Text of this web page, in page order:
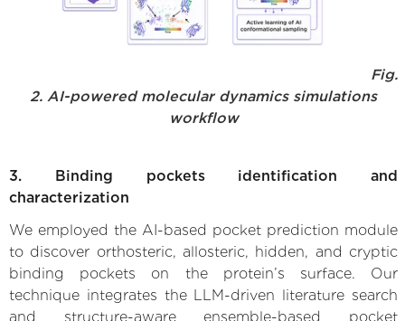
Fig.
2. AI-powered molecular dynamics simulations
workflow
3. Binding pockets identification and
characterization
We employed the AI-based pocket prediction module
to discover orthosteric, allosteric, hidden, and cryptic
binding pockets on the protein’s surface. Our
technique integrates the LLM-driven literature search
and structure-aware ensemble-based pocket